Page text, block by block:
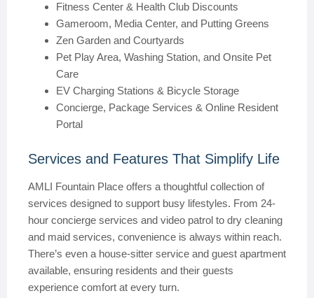
Fitness Center & Health Club Discounts
Gameroom, Media Center, and Putting Greens
Zen Garden and Courtyards
Pet Play Area, Washing Station, and Onsite Pet
Care
EV Charging Stations & Bicycle Storage
Concierge, Package Services & Online Resident
Portal
Services and Features That Simplify Life
AMLI Fountain Place offers a thoughtful collection of
services designed to support busy lifestyles. From 24-
hour concierge services and video patrol to dry cleaning
and maid services, convenience is always within reach.
There’s even a house-sitter service and guest apartment
available, ensuring residents and their guests
experience comfort at every turn.